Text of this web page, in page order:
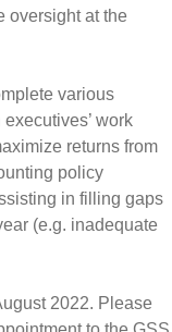
oversight at the
various
work
returns from
policy
in filling gaps
(e.g. inadequate
2022. Please